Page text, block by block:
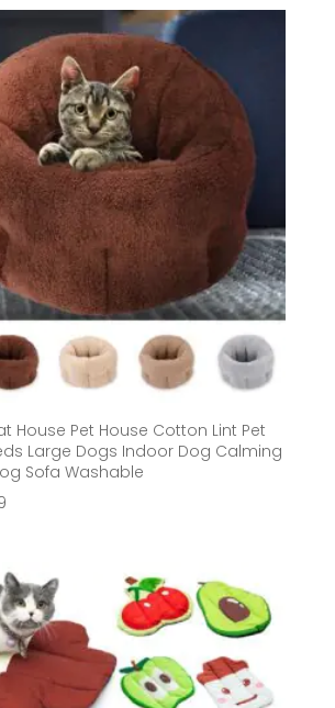
latest
House Pet House Cotton Lint Pet
Large Dogs Indoor Dog Calming
Sofa Washable
Price
through
$52.19